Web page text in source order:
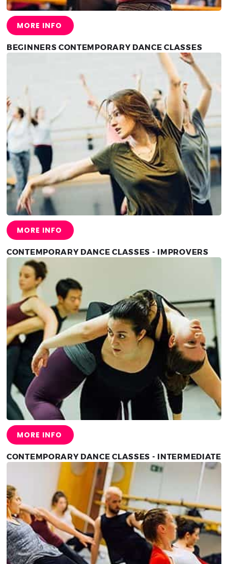
MORE INFO
BEGINNERS CONTEMPORARY DANCE CLASSES
MORE INFO
CONTEMPORARY DANCE CLASSES - IMPROVERS
MORE INFO
CONTEMPORARY DANCE CLASSES - INTERMEDIATE